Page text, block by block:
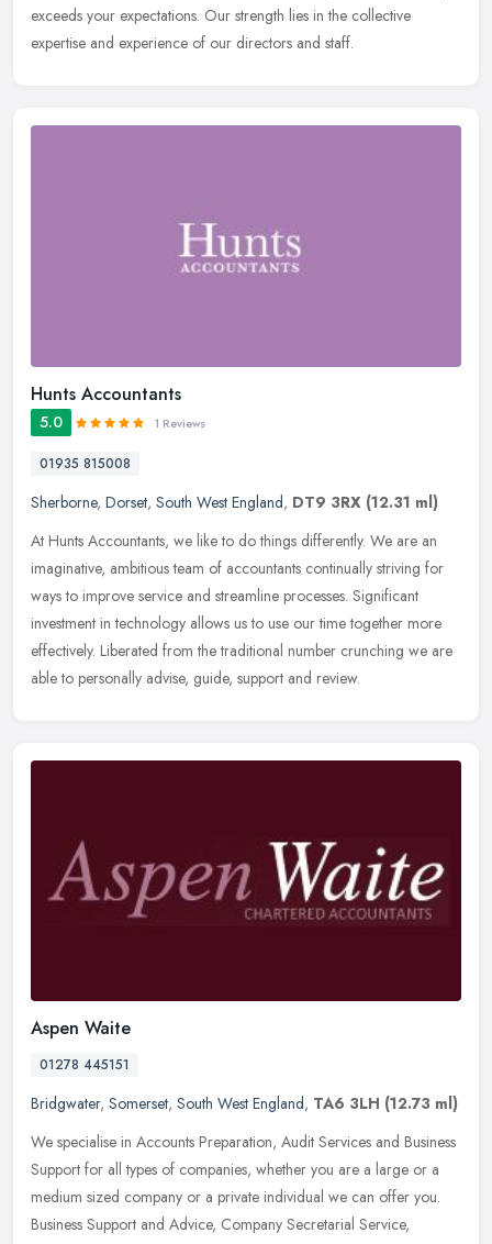
exceeds your expectations. Our strength lies in the collective
expertise and experience of our directors and staff.
Hunts Accountants
5.0 1 Reviews
01935 815008
Sherborne, Dorset, South West England, DT9 3RX (12.31 ml)
At Hunts Accountants, we like to do things differently. We are an
imaginative, ambitious team of accountants continually striving for
ways to improve service and streamline processes. Significant
investment in technology allows us to use our time together more
effectively. Liberated from the traditional number crunching we are
able to personally advise, guide, support and review.
Aspen Waite
01278 445151
Bridgwater, Somerset, South West England, TA6 3LH (12.73 ml)
We specialise in Accounts Preparation, Audit Services and Business
Support for all types of companies, whether you are a large or a
medium sized company or a private individual we can offer you.
Business Support and Advice, Company Secretarial Service,